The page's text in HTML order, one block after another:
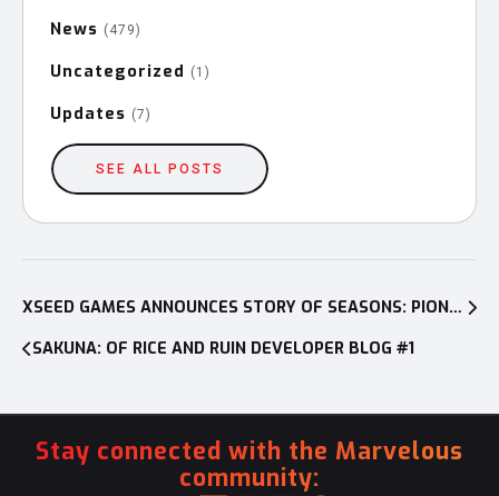
News (479)
Uncategorized (1)
Updates (7)
SEE ALL POSTS
navigation
XSEED GAMES ANNOUNCES STORY OF SEASONS: PIONEERS OF OLIVE TOWN, COMING TO NINTENDO SWITCH IN NORTH AMERICA ON MARCH 23, 2021
SAKUNA: OF RICE AND RUIN DEVELOPER BLOG #1
Stay connected with the Marvelous
community: